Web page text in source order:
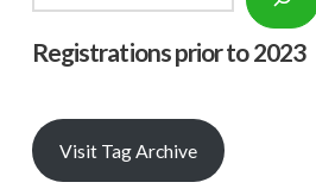
Registrations prior to 2023
Visit Tag Archive